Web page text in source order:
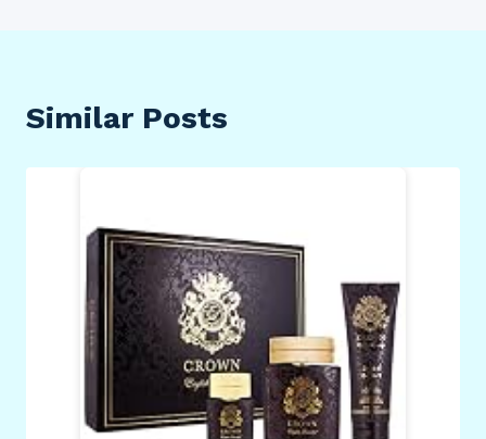
Similar Posts